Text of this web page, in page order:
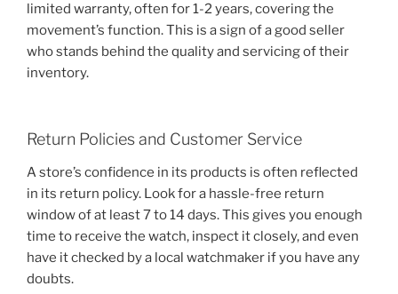
limited warranty, often for 1-2 years, covering the
movement’s function. This is a sign of a good seller
who stands behind the quality and servicing of their
inventory.
Return Policies and Customer Service
A store’s confidence in its products is often reflected
in its return policy. Look for a hassle-free return
window of at least 7 to 14 days. This gives you enough
time to receive the watch, inspect it closely, and even
have it checked by a local watchmaker if you have any
doubts.